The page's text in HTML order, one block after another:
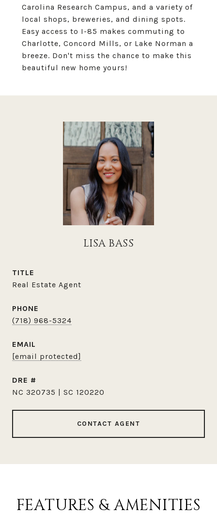
Carolina Research Campus, and a variety of
local shops, breweries, and dining spots.
Easy access to I-85 makes commuting to
Charlotte, Concord Mills, or Lake Norman a
breeze. Don't miss the chance to make this
beautiful new home yours!
LISA BASS
TITLE
Real Estate Agent
PHONE
(718) 968-5324
EMAIL
[email protected]
DRE #
NC 320735 | SC 120220
CONTACT AGENT
FEATURES & AMENITIES